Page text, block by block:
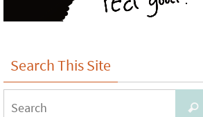
Search This Site